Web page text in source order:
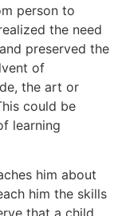
person to
the need
preserved the
of
the art or
could be
learning
him about
him the skills
that a child